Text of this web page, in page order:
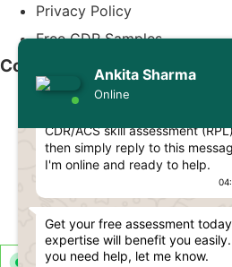
Ankita Sharma
Online
Today
Ankita Sharma
Hello Engineer! 👋
CDR/ACS skill assessment
then simply reply to this
I'm online and ready to help.
Get your free assessment
expertise will benefit you
you need help, let me know.
Privacy Policy
Free CDR Samples
Contact Us
info@cdrwriters.org
+61 483 903 205
+61 489 952 855
Melbourne VIC 3004,
Live Support Available